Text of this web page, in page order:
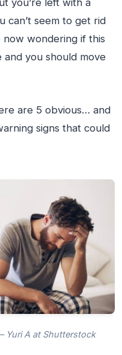
can’t seem to get rid
now wondering if this
and you should move
are 5 obvious… and
signs that could
Yuri A at Shutterstock